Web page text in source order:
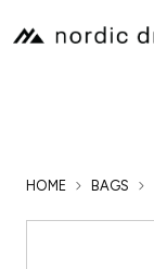
HOME BAGS